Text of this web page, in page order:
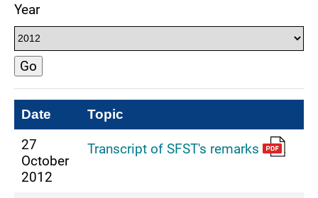
Year
Go
Date Topic
27
October
2012
Transcript of SFST's remarks